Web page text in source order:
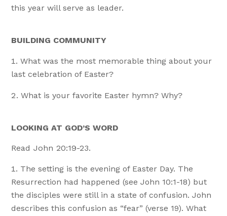
this year will serve as leader.
BUILDING COMMUNITY
What was the most memorable thing about your
last celebration of Easter?
What is your favorite Easter hymn? Why?
LOOKING AT GOD’S WORD
Read John 20:19-23.
The setting is the evening of Easter Day. The
Resurrection had happened (see John 10:1-18) but
the disciples were still in a state of confusion. John
describes this confusion as “fear” (verse 19). What